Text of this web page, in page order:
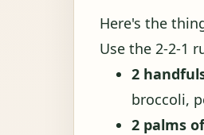
Here's the
Use the 2-2-1
2
broccoli,
2 palms